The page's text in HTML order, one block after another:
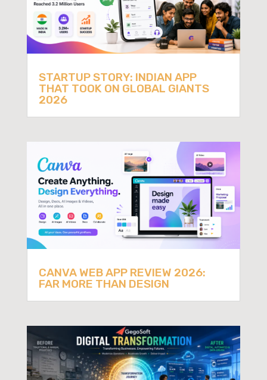
STARTUP STORY: INDIAN APP
THAT TOOK ON GLOBAL GIANTS
2026
CANVA WEB APP REVIEW 2026:
FAR MORE THAN DESIGN